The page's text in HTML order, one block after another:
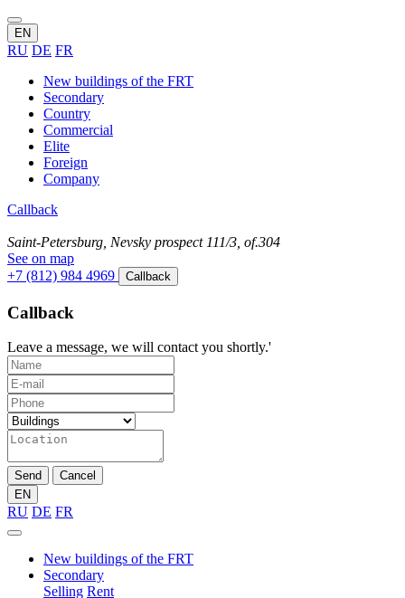
EN
RU DE FR
New buildings of the FRT
Secondary
Country
Commercial
Elite
Foreign
Company
Callback
Saint-Petersburg, Nevsky prospect 111/3, of.304
See on map
+7 (812) 984 4969
Callback
Callback
Leave a message, we will contact you shortly.'
Send
Cancel
EN
RU DE FR
New buildings of the FRT
Secondary
Selling Rent